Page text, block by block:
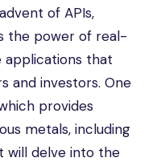
of APIs,
the power of real-
applications that
and investors. One
provides
metals, including
will delve into the